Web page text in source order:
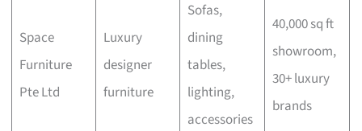
Space
Furniture
Pte Ltd
Luxury
designer
furniture
Sofas,
dining
tables,
lighting,
accessories
40,000 sq ft
showroom,
30+ luxury
brands